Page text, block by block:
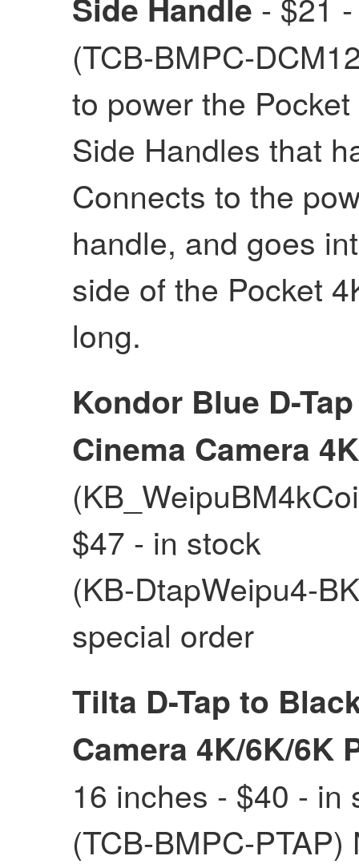
(TCB-BMPC-
to power the
Side Handles that
Connects to the
handle, and goes
side of the Pocket
long.
Kondor Blue D-
Cinema Camera
$47 - in stock
(KB-DtapWeipu4-
special order
Tilta D-Tap to
Camera 4K/6K/6K
16 inches - $40 - in
(TCB-BMPC-